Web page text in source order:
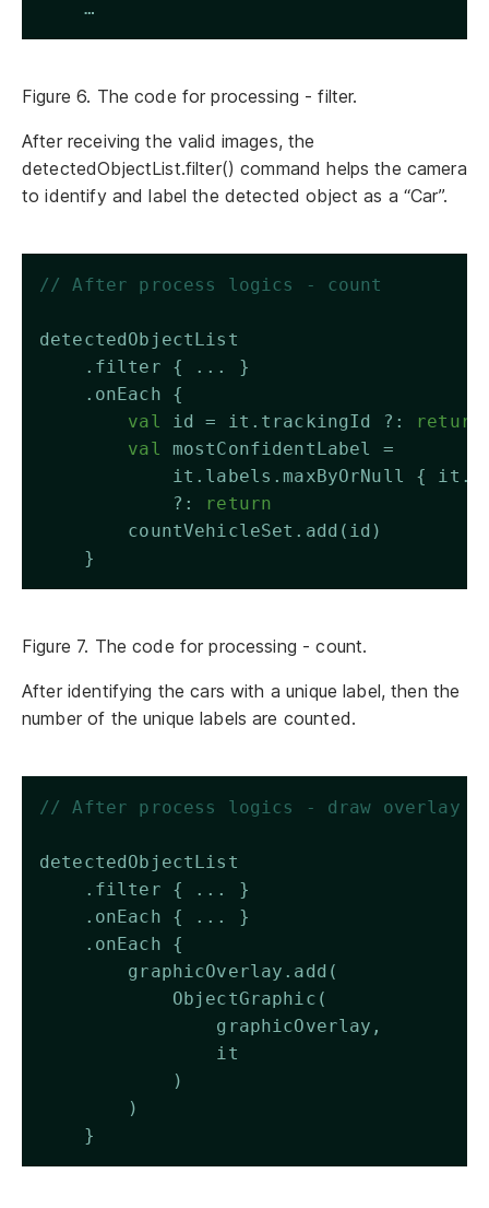
    …
Figure 6. The code for processing - filter.
After receiving the valid images, the
detectedObjectList.filter() command helps the camera
to identify and label the detected object as a “Car”.
// After process logics - count
detectedObjectList
    .filter { ... }
    .onEach {
val
id = it.trackingId ?: return
val
mostConfidentLabel =
it.labels.maxByOrNull {
            ?:
return
        countVehicleSet.add(id)
    }
Figure 7. The code for processing - count.
After identifying the cars with a unique label, then the
number of the unique labels are counted.
// After process logics - draw overlay
detectedObjectList
    .filter { ... }
    .onEach { ... }
    .onEach {
        graphicOverlay.add(
            ObjectGraphic(
                graphicOverlay,
                it
            )
        )
    }